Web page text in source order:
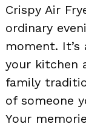
Crispy Air
ordinary
moment.
your kitchen
family
of someone
Your